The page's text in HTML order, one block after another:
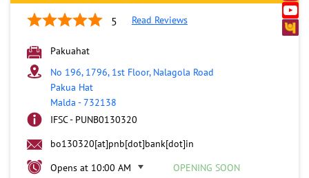
5 Read Reviews
Pakuahat
No 196, 1796, 1st Floor, Nalagola Road
Pakua Hat
Malda -732138
IFSC - PUNB0130320
bo130320[at]pnb[dot]bank[dot]in
Opens at 10:00 AM
OPENING SOON